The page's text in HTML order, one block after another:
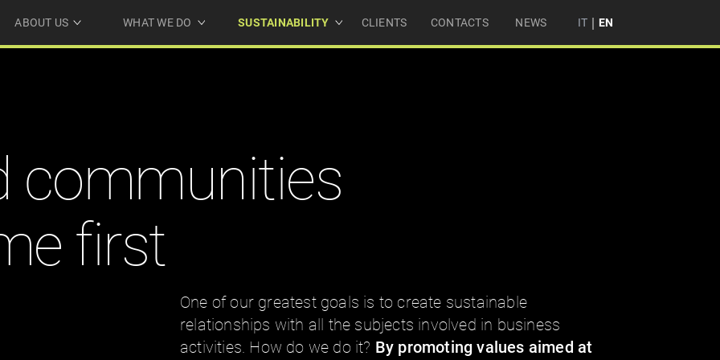
ABOUT US WHAT WE DO SUSTAINABILITY CLIENTS CONTACTS NEWS IT | EN
communities
first
One of our greatest goals is to create sustainable
relationships with all the subjects involved in business
activities. How do we do it? By promoting values aimed at